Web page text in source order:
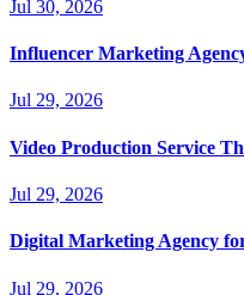
Jul 30, 2026
Influencer Marketing
Jul 29, 2026
Video Production Service
Jul 29, 2026
Digital Marketing Agency
Jul 29, 2026